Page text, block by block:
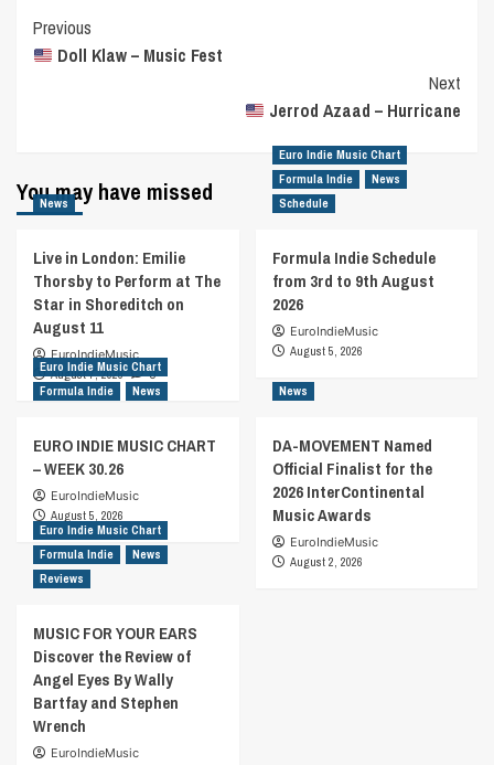
Post
Navigation
Previous
Doll Klaw – Music Fest
Next
Jerrod Azaad – Hurricane
You may have missed
News
Live in London: Emilie
Thorsby to Perform at The
Star in Shoreditch on
August 11
EuroIndieMusic
August 7, 2026
0
Euro Indie Music Chart
Formula Indie
News
Schedule
Formula Indie Schedule
from 3rd to 9th August
2026
EuroIndieMusic
August 5, 2026
Euro Indie Music Chart
Formula Indie
News
EURO INDIE MUSIC CHART
– WEEK 30.26
EuroIndieMusic
August 5, 2026
News
DA-MOVEMENT Named
Official Finalist for the
2026 InterContinental
Music Awards
EuroIndieMusic
August 2, 2026
Euro Indie Music Chart
Formula Indie
News
Reviews
MUSIC FOR YOUR EARS
Discover the Review of
Angel Eyes By Wally
Bartfay and Stephen
Wrench
EuroIndieMusic